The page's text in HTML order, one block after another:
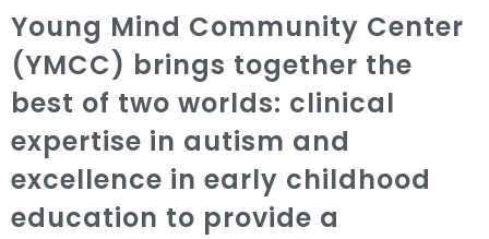
Young Mind Community Center
(YMCC) brings together the
best of two worlds: clinical
expertise in autism and
excellence in early childhood
education to provide a